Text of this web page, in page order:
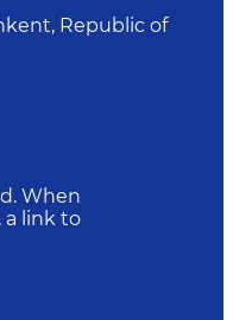
Republic of
When
a link to